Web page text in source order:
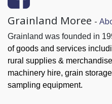
Grainland Moree -
Grainland was founded in
of goods and services
rural supplies &
machinery hire, grain
sampling equipment.